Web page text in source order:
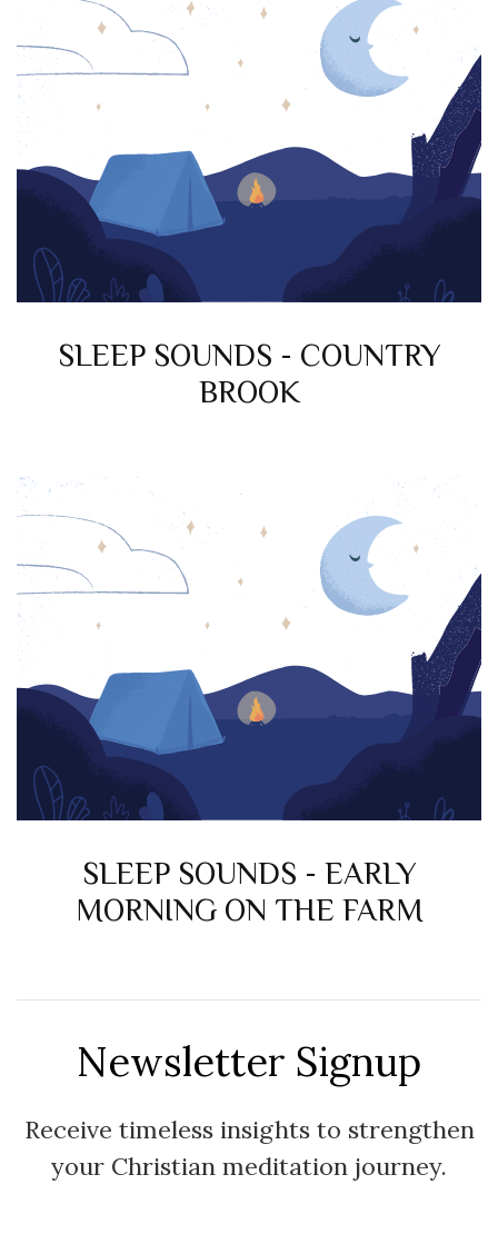
SLEEP SOUNDS - COUNTRY
BROOK
SLEEP SOUNDS - EARLY
MORNING ON THE FARM
Newsletter Signup
Receive timeless insights to strengthen
your Christian meditation journey.